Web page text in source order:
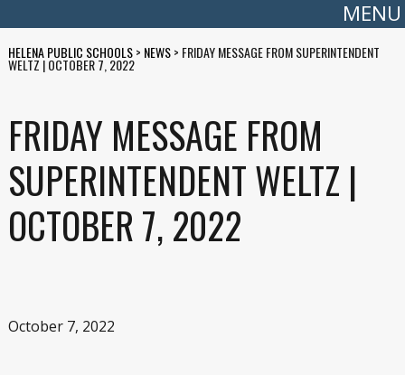
MENU
HELENA PUBLIC SCHOOLS> NEWS> FRIDAY MESSAGE FROM SUPERINTENDENT
WELTZ | OCTOBER 7, 2022
FRIDAY MESSAGE FROM
SUPERINTENDENT WELTZ |
OCTOBER 7, 2022
October 7, 2022